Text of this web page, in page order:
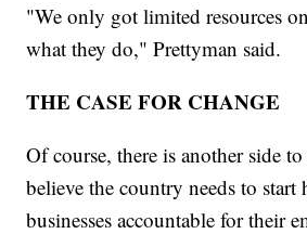
"We only got limited resources
what they do," Prettyman said.
THE CASE FOR CHANGE
Of course, there is another side
believe the country needs to
businesses accountable for their